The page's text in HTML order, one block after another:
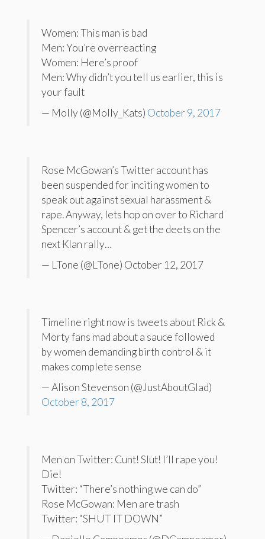
Women: This man is bad
Men: You’re overreacting
Women: Here’s proof
Men: Why didn’t you tell us earlier, this is
your fault
— Molly (@Molly_Kats) October 9, 2017
Rose McGowan’s Twitter account has
been suspended for inciting women to
speak out against sexual harassment &
rape. Anyway, lets hop on over to Richard
Spencer’s account & get the deets on the
next Klan rally…
— LTone (@LTone) October 12, 2017
Timeline right now is tweets about Rick &
Morty fans mad about a sauce followed
by women demanding birth control & it
makes complete sense
— Alison Stevenson (@JustAboutGlad)
October 8, 2017
Men on Twitter: Cunt! Slut! I’ll rape you!
Die!
Twitter: “There’s nothing we can do”
Rose McGowan: Men are trash
Twitter: “SHUT IT DOWN”